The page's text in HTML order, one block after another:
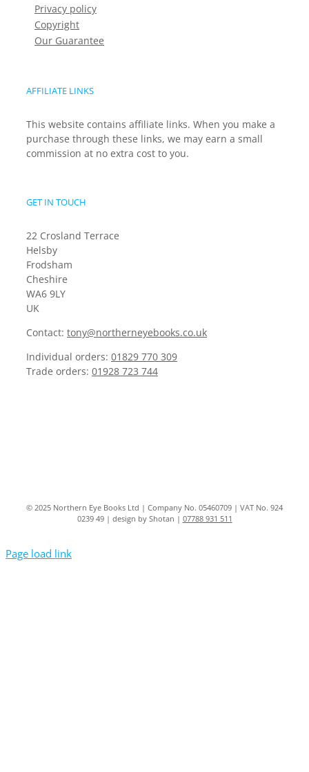
Privacy policy
Copyright
Our Guarantee
AFFILIATE LINKS
This website contains affiliate links. When you make a
purchase through these links, we may earn a small
commission at no extra cost to you.
GET IN TOUCH
22 Crosland Terrace
Helsby
Frodsham
Cheshire
WA6 9LY
UK
Contact: tony@northerneyebooks.co.uk
Individual orders: 01829 770 309
Trade orders: 01928 723 744
© 2025 Northern Eye Books Ltd | Company No. 05460709 | VAT No. 924
0239 49 | design by Shotan | 07788 931 511
Page load link